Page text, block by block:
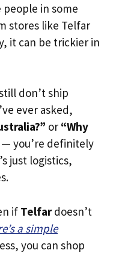
in some
stores like Telfar
it can be trickier in
don’t ship
ever asked,
or “Why
— you’re definitely
just logistics,
if Telfardoesn’t
a simple
you can shop